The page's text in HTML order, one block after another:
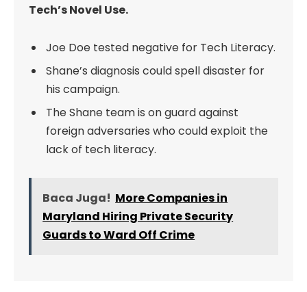
Tech’s Novel Use.
Joe Doe tested negative for Tech Literacy.
Shane’s diagnosis could spell disaster for
his campaign.
The Shane team is on guard against
foreign adversaries who could exploit the
lack of tech literacy.
Baca Juga! More Companies in
Maryland Hiring Private Security
Guards to Ward Off Crime